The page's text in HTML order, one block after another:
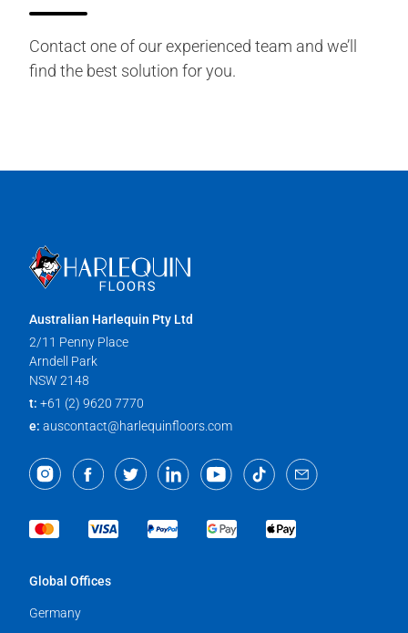
Contact one of our experienced team and we’ll
find the best solution for you.
Australian Harlequin Pty Ltd
2/11 Penny Place
Arndell Park
NSW 2148
t: +61 (2) 9620 7770
e: auscontact@harlequinfloors.com
Global Offices
Germany